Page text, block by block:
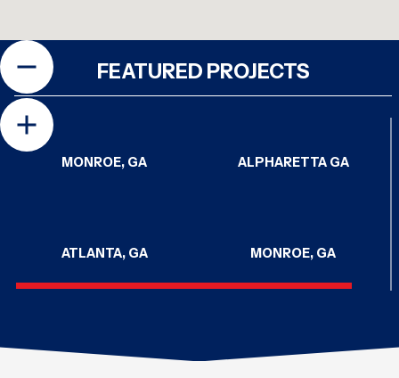
FEATURED PROJECTS
MONROE, GA ALPHARETTA GA
ATLANTA, GA MONROE, GA